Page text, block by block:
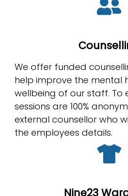
We offer funded
help improve the mental
wellbeing of our staff. To
sessions are 100%
external counsellor who
the employees details.
Nine23